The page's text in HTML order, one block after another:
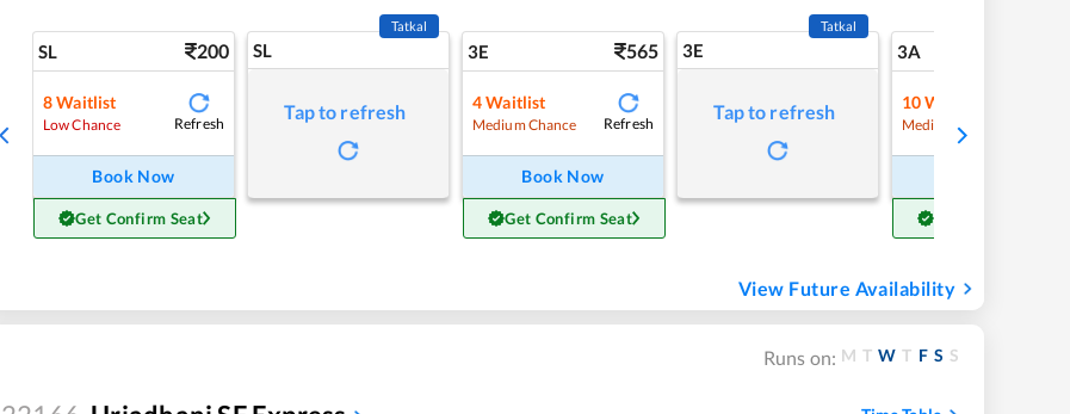
SL 200
8Waitlist
Low Chance Refresh
Book Now
Get Confirm Seat
SL
Tatkal
Tap to refresh
3E 565
4Waitlist
Medium Chance Refresh
Book Now
Get Confirm Seat
3E
Tatkal
Tap to refresh
3A
10 Waitlist
Medium Chance
View Future Availability
Runs on: M T W T F S S